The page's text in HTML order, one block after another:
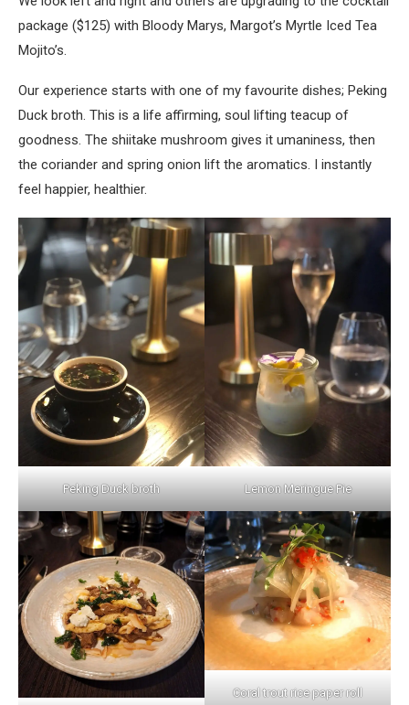
package ($125) with Bloody Marys, Margot’s Myrtle Iced Tea
Mojito’s.
Our experience starts with one of my favourite dishes; Peking
Duck broth. This is a life affirming, soul lifting teacup of
goodness. The shiitake mushroom gives it umaniness, then
the coriander and spring onion lift the aromatics. I instantly
feel happier, healthier.
Peking Duck broth Lemon Meringue Pie
Coral trout rice paper roll